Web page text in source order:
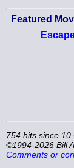
Featured
754 hits since 10
©1994-2026 Bill
Comments or